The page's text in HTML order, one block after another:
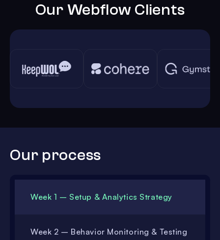
Our Webflow Clients
Our process
Week 1 – Setup & Analytics Strategy
Week 2 – Behavior Monitoring & Testing